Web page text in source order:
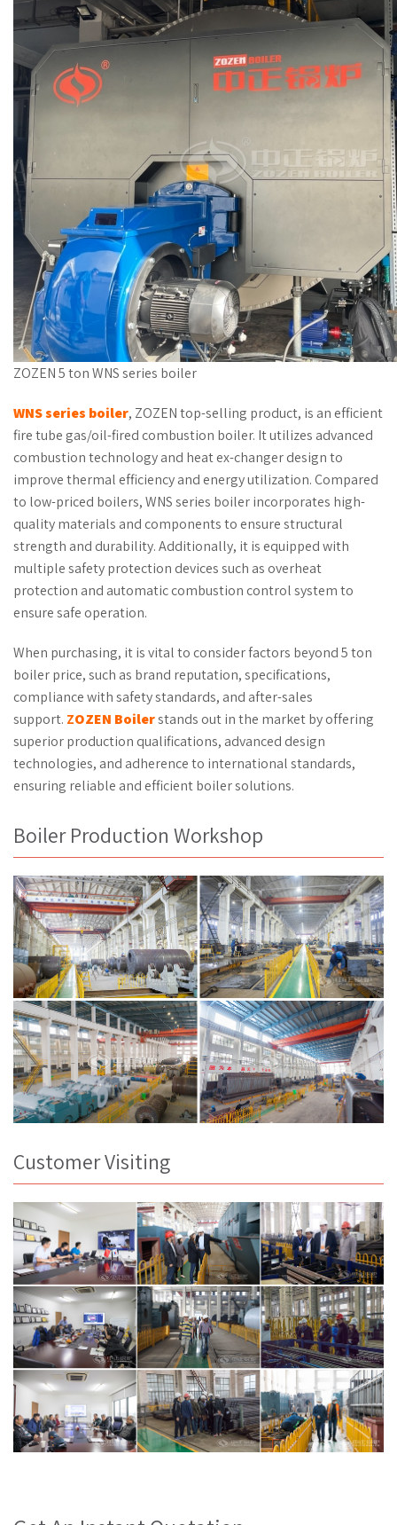
ZOZEN 5 ton WNS series boiler
WNS series boiler, ZOZEN top-selling product, is an efficient
fire tube gas/oil-fired combustion boiler. It utilizes advanced
combustion technology and heat ex-changer design to
improve thermal efficiency and energy utilization. Compared
to low-priced boilers, WNS series boiler incorporates high-
quality materials and components to ensure structural
strength and durability. Additionally, it is equipped with
multiple safety protection devices such as overheat
protection and automatic combustion control system to
ensure safe operation.
When purchasing, it is vital to consider factors beyond 5 ton
boiler price, such as brand reputation, specifications,
compliance with safety standards, and after-sales
support. ZOZEN Boilerstands out in the market by offering
superior production qualifications, advanced design
technologies, and adherence to international standards,
ensuring reliable and efficient boiler solutions.
Boiler Production Workshop
Customer Visiting